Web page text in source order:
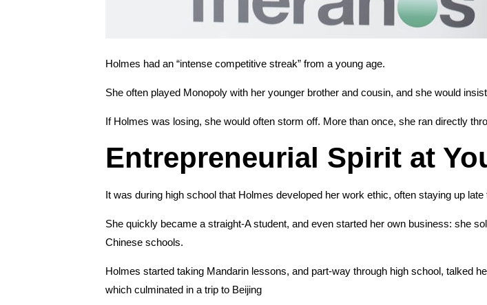
Holmes had an “intense competitive streak” from a young age.
She often played Monopoly with her younger brother and cousin, and she would
If Holmes was losing, she would often storm off. More than once, she ran directly
Entrepreneurial Spirit at
It was during high school that Holmes developed her work ethic, often staying up late
She quickly became a straight-A student, and even started her own business: she
Chinese schools.
Holmes started taking Mandarin lessons, and part-way through high school, talked
which culminated in a trip to Beijing